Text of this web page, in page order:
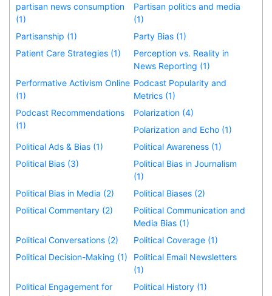
partisan news consumption
(1)
Partisan politics and media
(1)
Partisanship (1)
Party Bias (1)
Patient Care Strategies (1)
Perception vs. Reality in
News Reporting (1)
Performative Activism Online
(1)
Podcast Popularity and
Metrics (1)
Podcast Recommendations
(1)
Polarization (4)
Polarization and Echo (1)
Political Ads & Bias (1)
Political Awareness (1)
Political Bias (3)
Political Bias in Journalism
(1)
Political Bias in Media (2)
Political Biases (2)
Political Commentary (2)
Political Communication and
Media Bias (1)
Political Conversations (2)
Political Coverage (1)
Political Decision-Making (1)
Political Email Newsletters
(1)
Political Engagement for
Political History (1)